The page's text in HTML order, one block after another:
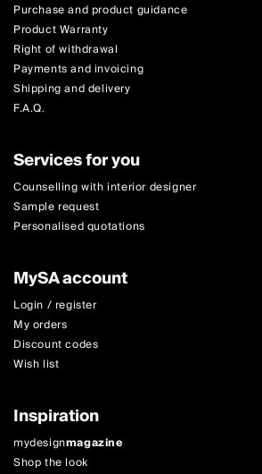
Purchase and product guidance
Product Warranty
Right of withdrawal
Payments and invoicing
Shipping and delivery
F.A.Q.
Services for you
Counselling with interior designer
Sample request
Personalised quotations
MySA account
Login / register
My orders
Discount codes
Wish list
Inspiration
mydesignmagazine
Shop the look